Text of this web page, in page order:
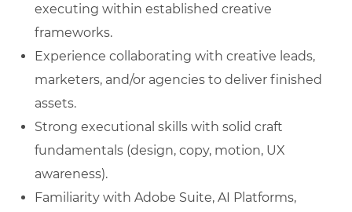
executing within established creative
frameworks.
Experience collaborating with creative leads,
marketers, and/or agencies to deliver finished
assets.
Strong executional skills with solid craft
fundamentals (design, copy, motion, UX
awareness).
Familiarity with Adobe Suite, AI Platforms,